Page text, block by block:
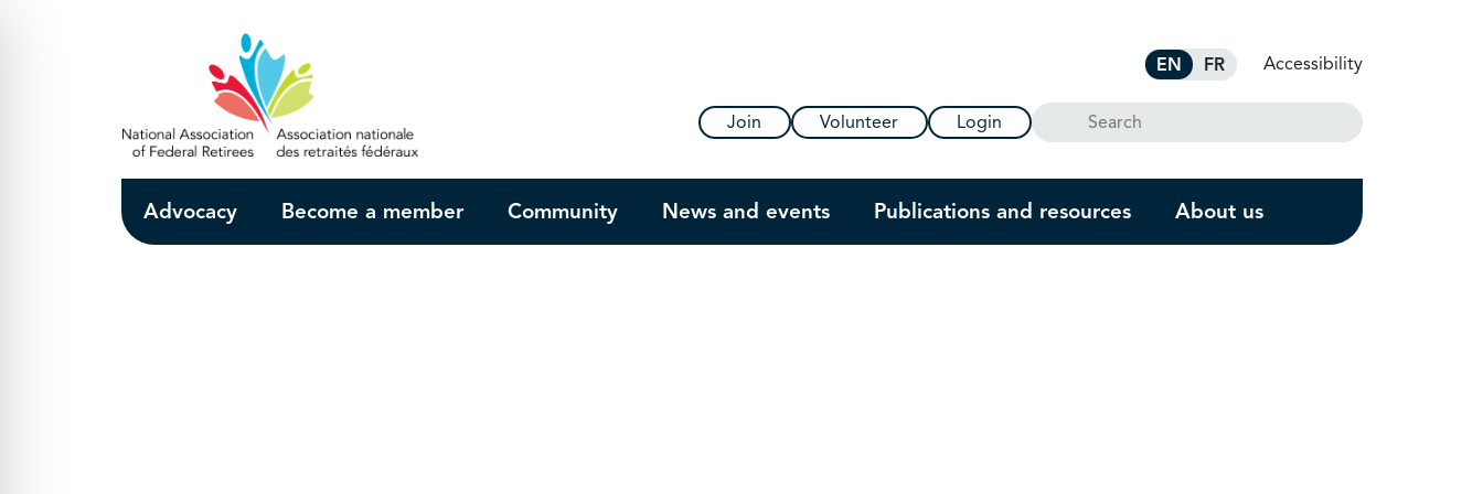
EN FR Accessibility
Join Volunteer Login Search
Advocacy Become a member Community News and events Publications and resources About us